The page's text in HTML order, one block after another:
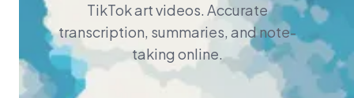
TikTok art videos. Accurate
transcription, summaries, and note-
taking online.